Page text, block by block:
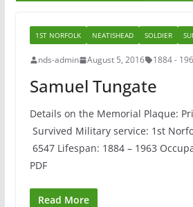
1ST NORFOLK NEATISHEAD SOLDIER
nds-admin August 5, 2016 1884 -
Samuel Tungate
Details on the Memorial Plaque:
Survived Military service: 1st
6547 Lifespan: 1884 – 1963
PDF
Read More